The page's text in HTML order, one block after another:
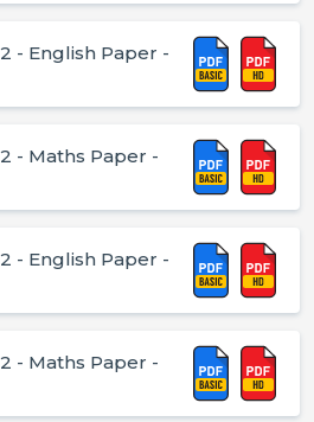
2 - English Paper -
2 - Maths Paper -
2 - English Paper -
2 - Maths Paper -